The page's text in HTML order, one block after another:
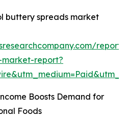
buttery spreads market
report?
Boosts Demand for
Foods